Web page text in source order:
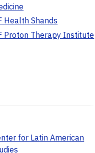
Health Shands
Proton Therapy Institute
for Latin American